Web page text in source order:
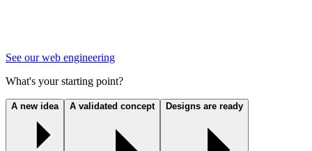
See our web engineering
What's your starting point?
A new idea A validated concept Designs are ready